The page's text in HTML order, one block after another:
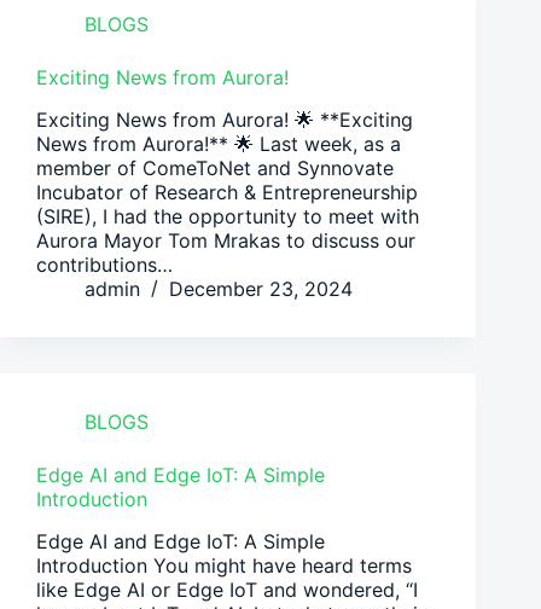
BLOGS
Exciting News from Aurora!
Exciting News from Aurora! 🌟 **Exciting
News from Aurora!** 🌟 Last week, as a
member of ComeToNet and Synnovate
Incubator of Research & Entrepreneurship
(SIRE), I had the opportunity to meet with
Aurora Mayor Tom Mrakas to discuss our
contributions…
admin
December 23, 2024
BLOGS
Edge AI and Edge IoT: A Simple
Introduction
Edge AI and Edge IoT: A Simple
Introduction You might have heard terms
like Edge AI or Edge IoT and wondered, “I